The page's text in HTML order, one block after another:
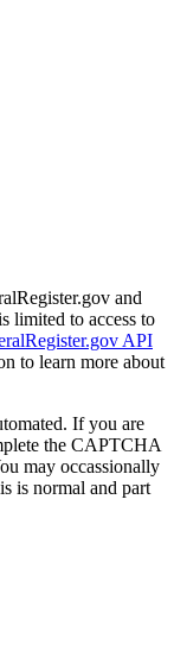
and
limited to access to
API
to learn more about
If you are
the CAPTCHA
may occassionally
is normal and part